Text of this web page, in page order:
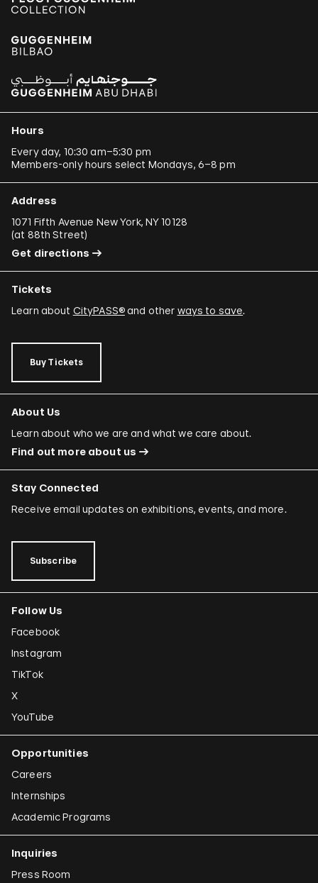
Hours
Every day, 10:30 am–5:30 pm
Members-only hours select Mondays, 6–8 pm
Address
1071 Fifth Avenue New York, NY 10128
(at 88th Street)
Get directions
Tickets
Learn about CityPASS®and other ways to save.
Buy Tickets
About Us
Learn about who we are and what we care about.
Find out more about us
Stay Connected
Receive email updates on exhibitions, events, and more.
Subscribe
Follow Us
Facebook
Instagram
TikTok
X
YouTube
Opportunities
Careers
Internships
Academic Programs
Inquiries
Press Room